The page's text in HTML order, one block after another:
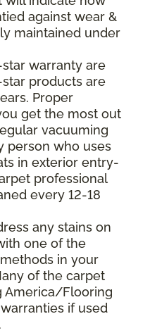
against wear &
maintained under
warranty are
products are
Proper
get the most out
vacuuming
person who uses
in exterior entry-
professional
every 12-18
any stains on
one of the
in your
of the carpet
America/Flooring
if used